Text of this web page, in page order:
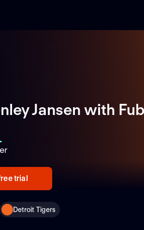
Jansen with
trial
Detroit Tigers